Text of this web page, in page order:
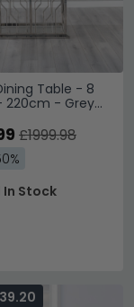
Table - 8
220cm - Grey
£1999.98
In Stock